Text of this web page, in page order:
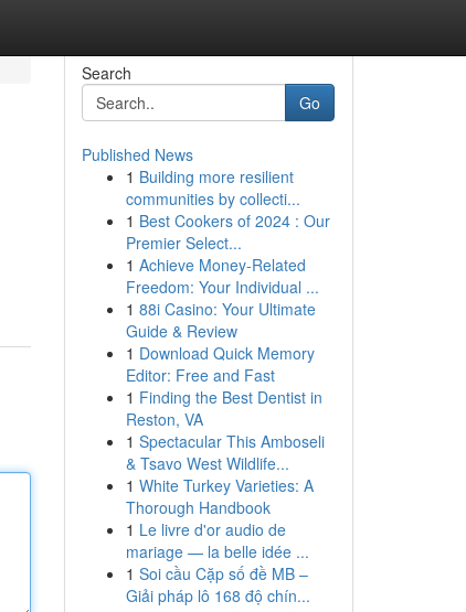
Search
Go
Published News
1 Building more resilient
communities by collecti...
1 Best Cookers of 2024 : Our
Premier Select...
1 Achieve Money-Related
Freedom: Your Individual ...
1 88i Casino: Your Ultimate
Guide & Review
1 Download Quick Memory
Editor: Free and Fast
1 Finding the Best Dentist in
Reston, VA
1 Spectacular This Amboseli
& Tsavo West Wildlife...
1 White Turkey Varieties: A
Thorough Handbook
1 Le livre d'or audio de
mariage — la belle idée ...
1 Soi cầu Cặp số đề MB –
Giải pháp lô 168 độ chín...